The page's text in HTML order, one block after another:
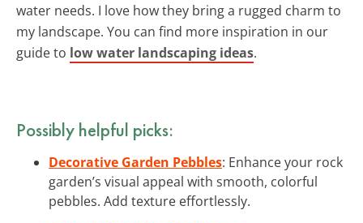
water needs. I love how they bring a rugged charm to
my landscape. You can find more inspiration in our
guide to low water landscaping ideas.
Possibly helpful picks:
Decorative Garden Pebbles: Enhance your rock
garden’s visual appeal with smooth, colorful
pebbles. Add texture effortlessly.